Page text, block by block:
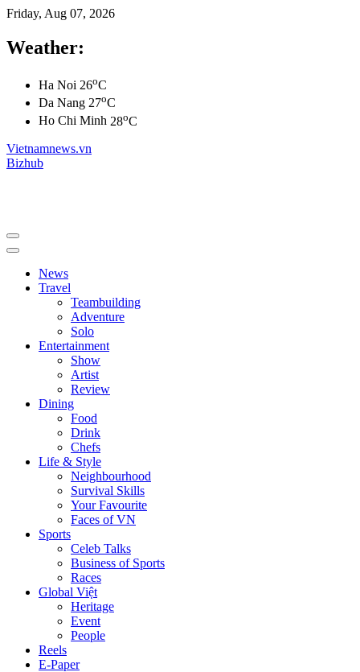
Friday, Aug 07, 2026
Weather:
Ha Noi 26oC
Da Nang 27oC
Ho Chi Minh 28oC
Vietnamnews.vn
Bizhub
News
Travel
Teambuilding
Adventure
Solo
Entertainment
Show
Artist
Review
Dining
Food
Drink
Chefs
Life & Style
Neighbourhood
Survival Skills
Your Favourite
Faces of VN
Sports
Celeb Talks
Business of Sports
Races
Global Việt
Heritage
Event
People
Reels
E-Paper